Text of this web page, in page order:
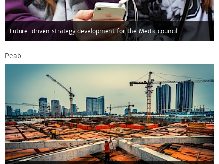
Future-driven strategy development for the Media council
Peab